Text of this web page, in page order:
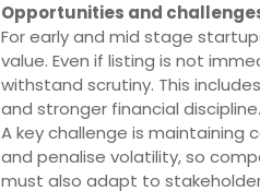
Opportunities and
For early and mid stage
value. Even if listing is not
withstand scrutiny. This
and stronger financial discipline.
A key challenge is maintaining
and penalise volatility, so
must also adapt to